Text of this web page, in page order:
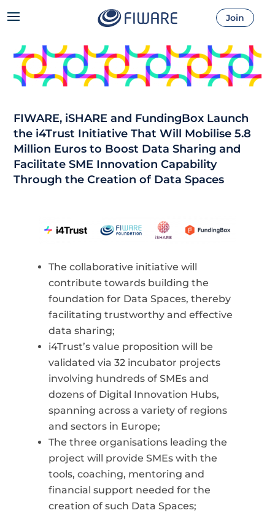
Join
FIWARE, iSHARE and FundingBox Launch
the i4Trust Initiative That Will Mobilise 5.8
Million Euros to Boost Data Sharing and
Facilitate SME Innovation Capability
Through the Creation of Data Spaces
The collaborative initiative will
contribute towards building the
foundation for Data Spaces, thereby
facilitating trustworthy and effective
data sharing;
i4Trust’s value proposition will be
validated via 32 incubator projects
involving hundreds of SMEs and
dozens of Digital Innovation Hubs,
spanning across a variety of regions
and sectors in Europe;
The three organisations leading the
project will provide SMEs with the
tools, coaching, mentoring and
financial support needed for the
creation of such Data Spaces;